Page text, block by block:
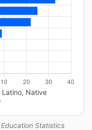
Statistics
Native